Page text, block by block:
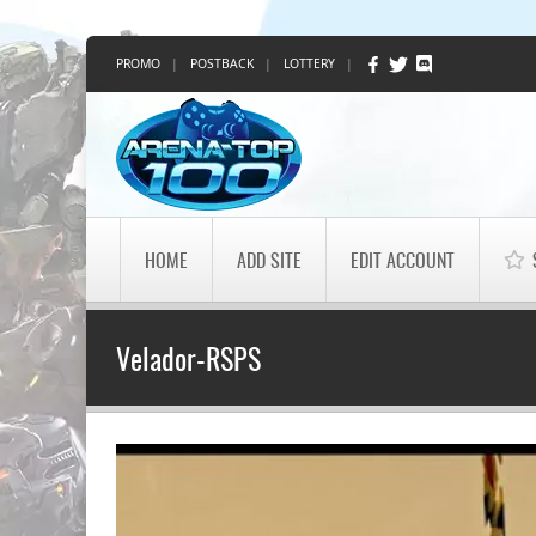
PROMO | POSTBACK | LOTTERY |
HOME ADD SITE EDIT ACCOUNT
Velador-RSPS